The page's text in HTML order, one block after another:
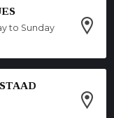
to Sunday